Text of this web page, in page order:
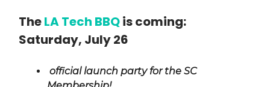
TheLA Tech BBQis coming:
Saturday, July 26
official launch party for the SC